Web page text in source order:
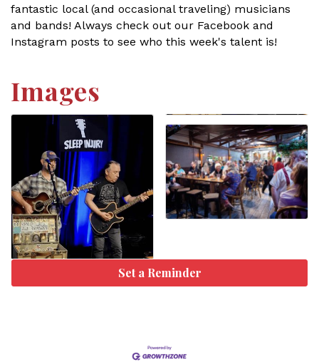
fantastic local (and occasional traveling) musicians
and bands! Always check out our Facebook and
Instagram posts to see who this week's talent is!
Images
Set a Reminder